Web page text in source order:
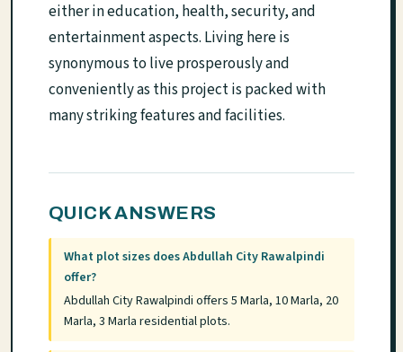
either in education, health, security, and
entertainment aspects. Living here is
synonymous to live prosperously and
conveniently as this project is packed with
many striking features and facilities.
QUICK ANSWERS
What plot sizes does Abdullah City Rawalpindi
offer?
Abdullah City Rawalpindi offers 5 Marla, 10 Marla, 20
Marla, 3 Marla residential plots.